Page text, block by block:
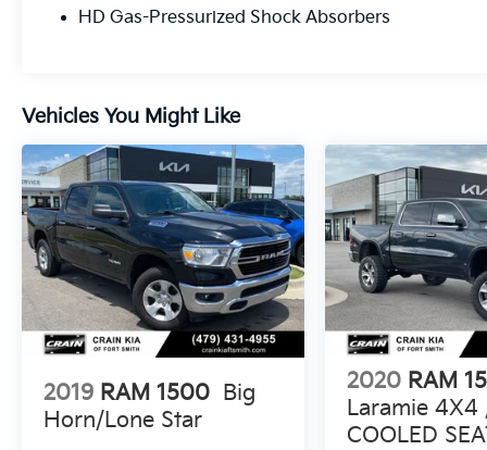
impressive array of advanced safety
mind on the road. With its impressive fuel
efficiency of 17 city / 24 highway MPG, this
truck delivers both power and efficiency.
Whether you're hauling gear, towing a trailer,
or simply enjoying the ride, this 2025 Ram
1500 Laramie is ready to exceed your
expectations. Schedule a test drive today and
discover the unmatched capability and
refinement that this exceptional truck has to
offer.
HD Gas-Pressurized Shock Absorbers
Vehicles You Might Like
2019 RAM 1500
Big
Horn/Lone Star
2020 RAM
Laramie 4X4
COOLED